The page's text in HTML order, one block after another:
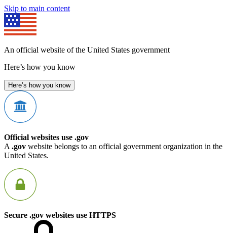
Skip to main content
An official website of the United States government
Here’s how you know
Here’s how you know
Official websites use .gov
A .gov website belongs to an official government organization in the
United States.
Secure .gov websites use HTTPS